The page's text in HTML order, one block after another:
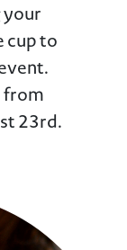
your
cup to
from
23rd.